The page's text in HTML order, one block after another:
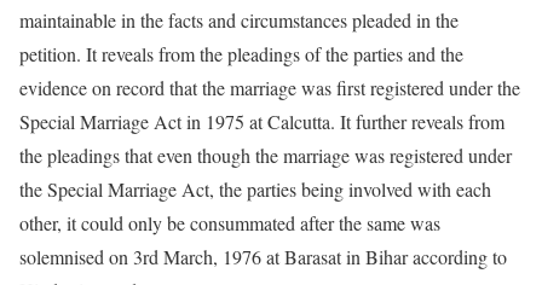
maintainable in the facts and circumstances pleaded in the
petition. It reveals from the pleadings of the parties and the
evidence on record that the marriage was first registered under the
Special Marriage Act in 1975 at Calcutta. It further reveals from
the pleadings that even though the marriage was registered under
the Special Marriage Act, the parties being involved with each
other, it could only be consummated after the same was
solemnised on 3rd March, 1976 at Barasat in Bihar according to